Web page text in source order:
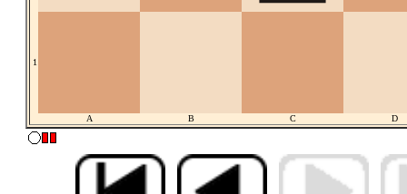
1
A B C D